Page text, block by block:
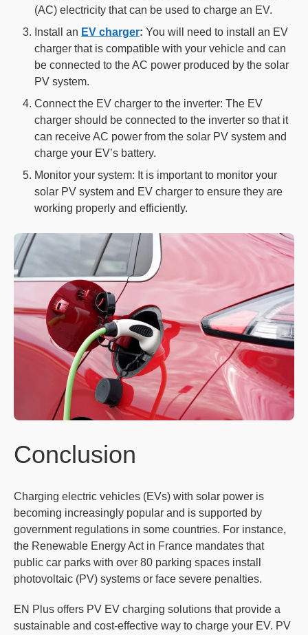
(AC) electricity that can be used to charge an EV.
Install an EV charger: You will need to install an EV
charger that is compatible with your vehicle and can
be connected to the AC power produced by the solar
PV system.
Connect the EV charger to the inverter: The EV
charger should be connected to the inverter so that it
can receive AC power from the solar PV system and
charge your EV’s battery.
Monitor your system: It is important to monitor your
solar PV system and EV charger to ensure they are
working properly and efficiently.
Conclusion
Charging electric vehicles (EVs) with solar power is
becoming increasingly popular and is supported by
government regulations in some countries. For instance,
the Renewable Energy Act in France mandates that
public car parks with over 80 parking spaces install
photovoltaic (PV) systems or face severe penalties.
EN Plus offers PV EV charging solutions that provide a
sustainable and cost-effective way to charge your EV. PV